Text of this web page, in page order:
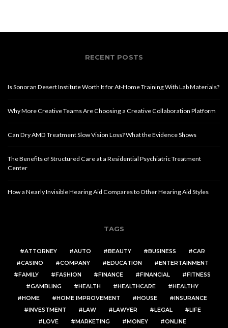
RECENT POSTS
Is Sonoran Desert Institute Worth It for At-Home Training With Lab Materials?
Why More Creative Teams Are Choosing a Creative Collaboration Platform
Can Dry AMD Treatment Slow Vision Loss? What the Evidence Shows
The Benefits of Structured Care at a Residential Psychiatric Treatment
Center
How a Nearly Invisible Hearing Aid Compares to Other Hearing Aid Styles
TAGS
ATTORNEY AUTO BEAUTY BUSINESS
CAR
CASINO
COMPANY EDUCATION
ENTERTAINMENT
FAMILY
FASHION FINANCE FINANCIAL
FITNESS
GAMBLING
HEALTH HEALTHCARE
HEALTHY
HOME
HOME IMPROVEMENT HOUSE
INSURANCE
INVESTMENT
LAW LAWYER LEGAL
LIFE
LOVE
MARKETING MONEY ONLINE